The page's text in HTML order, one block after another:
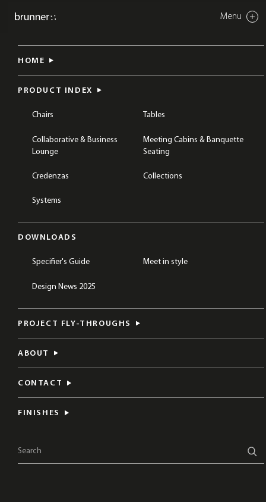
HOME
PRODUCT INDEX
Chairs Tables
Collaborative & Business
Lounge
Meeting Cabins & Banquette
Seating
Credenzas Collections
Systems
DOWNLOADS
Specifier's Guide Meet in style
Design News 2025
PROJECT FLY-THROUGHS
ABOUT
CONTACT
FINISHES
Menu
twin
CHAIRSOUTDOOR CHAIRS